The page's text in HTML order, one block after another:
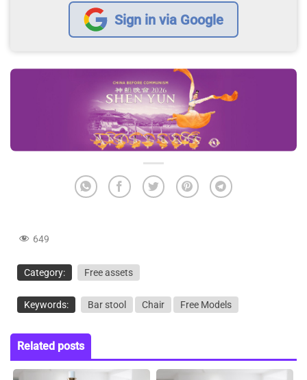
Sign in via Google
649
Category: Free assets
Keywords: Bar stool Chair Free Models
Related posts